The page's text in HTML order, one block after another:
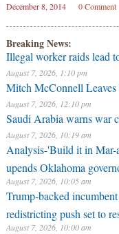
December 8, 2014 0 Comment
Breaking News:
Illegal worker raids lead
August 7, 2026, 1:10 pm
Mitch McConnell Leaves
August 7, 2026, 12:10 pm
Saudi Arabia warns war
August 7, 2026, 10:19 am
Analysis-'Build it in Mar-
upends Oklahoma
August 7, 2026, 10:05 am
Trump-backed
redistricting push set to
August 7, 2026, 10:00 am